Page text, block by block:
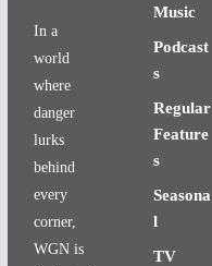
In a
world
where
danger
lurks
behind
every
corner,
WGN is
Music
Podcast
s
Regular
Feature
s
Seasona
l
TV